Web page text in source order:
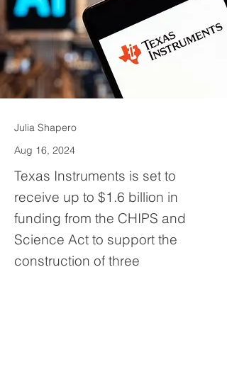
Julia Shapero
Aug 16, 2024
Texas Instruments is set to
receive up to $1.6 billion in
funding from the CHIPS and
Science Act to support the
construction of three